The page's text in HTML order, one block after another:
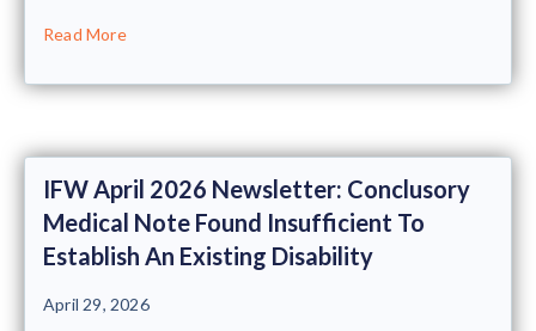
Read More
IFW April 2026 Newsletter: Conclusory
Medical Note Found Insufficient To
Establish An Existing Disability
April 29, 2026